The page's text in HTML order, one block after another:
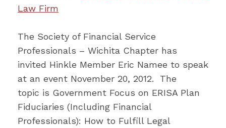
Law Firm
The Society of Financial Service
Professionals – Wichita Chapter has
invited Hinkle Member Eric Namee to speak
at an event November 20, 2012. The
topic is Government Focus on ERISA Plan
Fiduciaries (Including Financial
Professionals): How to Fulfill Legal